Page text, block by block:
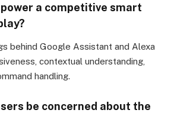
a competitive smart
behind Google Assistant and Alexa
contextual understanding,
handling.
be concerned about the